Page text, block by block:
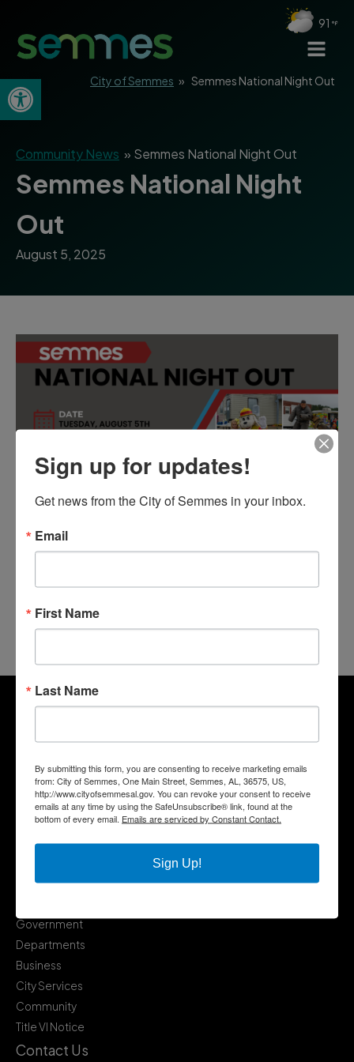
Open toolbar
91
City of Semmes » Semmes National Night Out
Community News » Semmes National Night Out
Semmes National Night
Out
August 5, 2025
Government
Departments
Business
City Services
Community
Title VI Notice
Contact Us
Sign up for updates!
Get news from the City of Semmes in your inbox.
Email
First Name
Last Name
By submitting this form, you are consenting to receive marketing emails
from: City of Semmes, One Main Street, Semmes, AL, 36575, US,
http://www.cityofsemmesal.gov. You can revoke your consent to receive
emails at any time by using the SafeUnsubscribe® link, found at the
bottom of every email. Emails are serviced by Constant Contact.
Sign Up!